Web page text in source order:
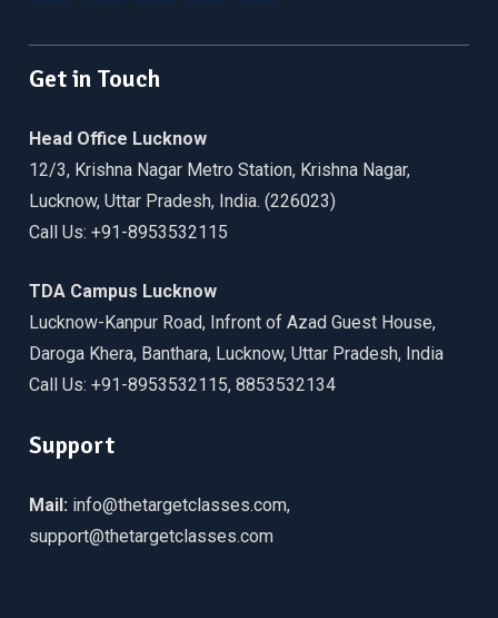
Get in Touch
Head Office Lucknow
12/3, Krishna Nagar Metro Station, Krishna Nagar,
Lucknow, Uttar Pradesh, India. (226023)
Call Us: +91-8953532115
TDA Campus Lucknow
Lucknow-Kanpur Road, Infront of Azad Guest House,
Daroga Khera, Banthara, Lucknow, Uttar Pradesh, India
Call Us: +91-8953532115, 8853532134
Support
Mail: info@thetargetclasses.com,
support@thetargetclasses.com